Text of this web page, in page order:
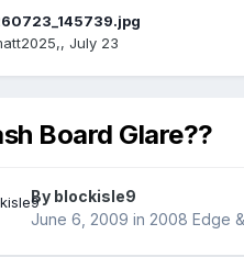
, July 23
Board Glare??
By blockisle9
June 6, 2009 in 2008 Edge